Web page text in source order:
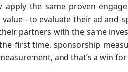
apply the same proven
value - to evaluate their ad and
partners with the same
first time, sponsorship
and that’s a win for